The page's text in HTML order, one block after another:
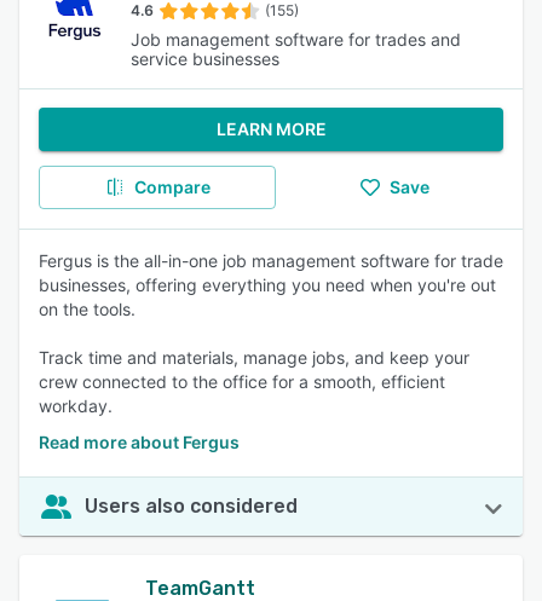
4.6 (155)
Job management software for trades and
service businesses
LEARN MORE
Compare Save
Fergus is the all-in-one job management software for trade
businesses, offering everything you need when you're out
on the tools.
Track time and materials, manage jobs, and keep your
crew connected to the office for a smooth, efficient
workday.
Read more about Fergus
Users also considered
TeamGantt